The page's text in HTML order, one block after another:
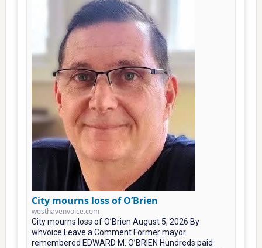
City mourns loss of O’Brien
westhavenvoice.com
City mourns loss of O’Brien August 5, 2026 By
whvoice Leave a Comment Former mayor
remembered EDWARD M. O’BRIEN Hundreds paid